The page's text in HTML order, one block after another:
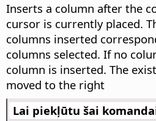
Inserts a column after the
cursor is currently placed.
columns inserted
columns selected. If no
column is inserted. The
moved to the right
Lai piekļūtu šai